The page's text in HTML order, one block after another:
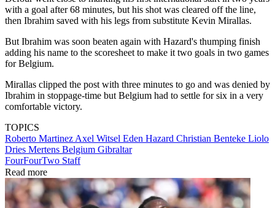
with a goal after 68 minutes, but his shot was cleared off the line,
then Ibrahim saved with his legs from substitute Kevin Mirallas.
But Ibrahim was soon beaten again with Hazard's thumping finish
adding his name to the scoresheet to make it two goals in two games
for Belgium.
Mirallas clipped the post with three minutes to go and was denied by
Ibrahim in stoppage-time but Belgium had to settle for six in a very
comfortable victory.
TOPICS
Roberto Martinez Axel Witsel Eden Hazard Christian Benteke Liolo
Dries Mertens Belgium Gibraltar
FourFourTwo Staff
Read more